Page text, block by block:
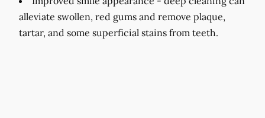
alleviate swollen, red gums and remove plaque,
tartar, and some superficial stains from teeth.